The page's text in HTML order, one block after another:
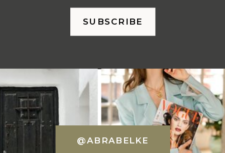
SUBSCRIBE
@ABRABELKE